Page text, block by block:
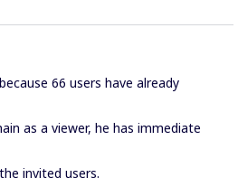
66 users have already
as a viewer, he has immediate
invited users.